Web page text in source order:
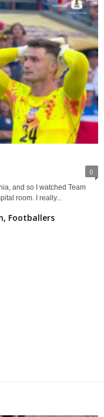
0
and so I watched Team
room. I really...
Footballers